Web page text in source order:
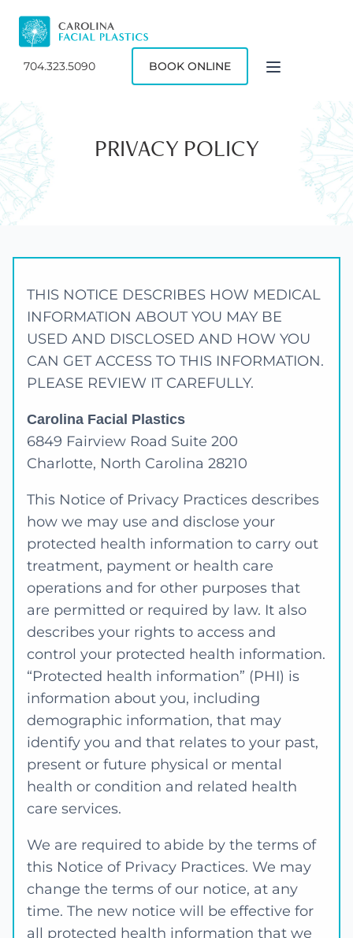
704.323.5090 BOOK ONLINE
PRIVACY POLICY
THIS NOTICE DESCRIBES HOW MEDICAL
INFORMATION ABOUT YOU MAY BE
USED AND DISCLOSED AND HOW YOU
CAN GET ACCESS TO THIS INFORMATION.
PLEASE REVIEW IT CAREFULLY.
Carolina Facial Plastics
6849 Fairview Road Suite 200
Charlotte, North Carolina 28210
This Notice of Privacy Practices describes
how we may use and disclose your
protected health information to carry out
treatment, payment or health care
operations and for other purposes that
are permitted or required by law. It also
describes your rights to access and
control your protected health information.
“Protected health information” (PHI) is
information about you, including
demographic information, that may
identify you and that relates to your past,
present or future physical or mental
health or condition and related health
care services.
We are required to abide by the terms of
this Notice of Privacy Practices. We may
change the terms of our notice, at any
time. The new notice will be effective for
all protected health information that we